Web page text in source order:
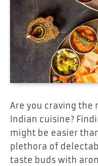
Are you craving the
Indian cuisine?
might be easier
plethora of
taste buds with